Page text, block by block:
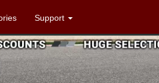
Support